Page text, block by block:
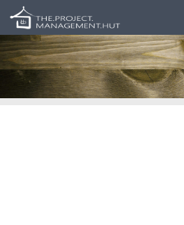
Skip to content